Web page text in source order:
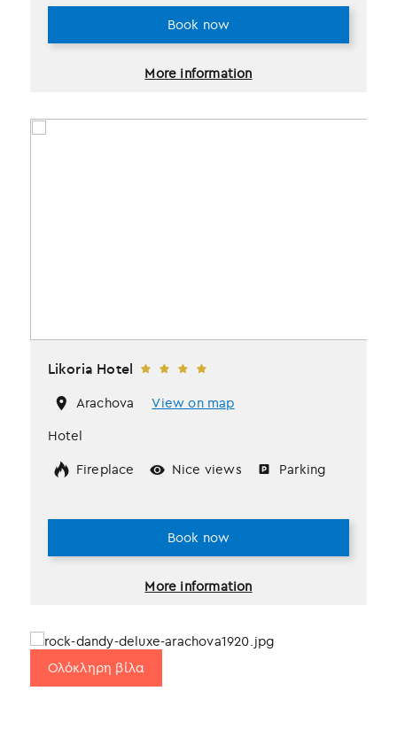
More information
Book now
Likoria Hotel
Arachova
View on map
Hotel
Fireplace
Nice views Parking
More information
Book now
Ολόκληρη βίλα